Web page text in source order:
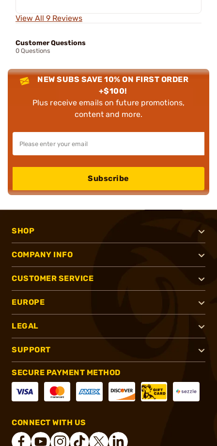
View All 9 Reviews
Customer Questions
0 Questions
NEW SUBS SAVE 10% ON FIRST ORDER
+$100!
Plus receive emails on future promotions,
content and more.
Subscribe
SHOP
COMPANY INFO
CUSTOMER SERVICE
EUROPE
LEGAL
SUPPORT
SECURE PAYMENT METHOD
CONNECT WITH US